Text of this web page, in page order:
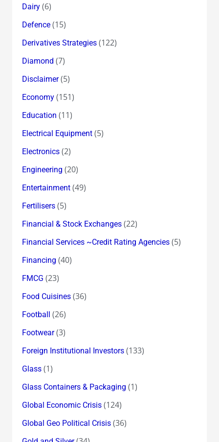
Dairy(6)
Defence(15)
Derivatives Strategies(122)
Diamond (7)
Disclaimer(5)
Economy(151)
Education (11)
Electrical Equipment(5)
Electronics(2)
Engineering (20)
Entertainment(49)
Fertilisers(5)
Financial & Stock Exchanges(22)
Financial Services ~Credit Rating Agencies(5)
Financing (40)
FMCG (23)
Food Cuisines(36)
Football (26)
Footwear(3)
Foreign Institutional Investors(133)
Glass(1)
Glass Containers & Packaging (1)
Global Economic Crisis(124)
Global Geo Political Crisis(36)